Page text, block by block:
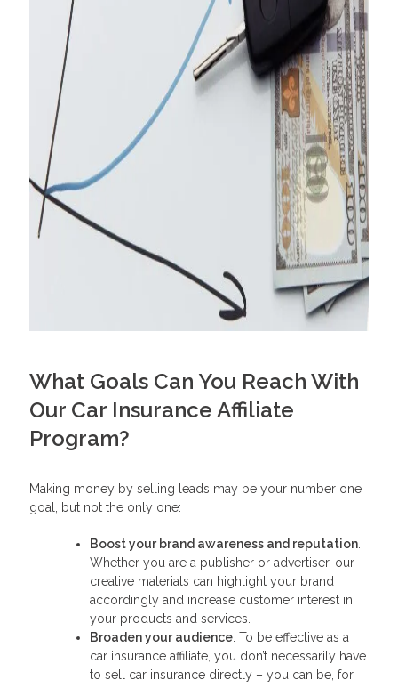
What Goals Can You Reach With
Our Car Insurance Affiliate
Program?
Making money by selling leads may be your number one
goal, but not the only one:
Boost your brand awareness and reputation
Whether you are a publisher or advertiser, our
creative materials can highlight your brand
accordingly and increase customer interest in
your products and services.
Broaden your audience . To be effective as a
car insurance affiliate, you don’t necessarily have
to sell car insurance directly – you can be, for